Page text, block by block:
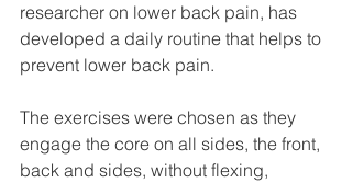
researcher on lower back pain, has
developed a daily routine that helps to
prevent lower back pain.
The exercises were chosen as they
engage the core on all sides, the front,
back and sides, without flexing,